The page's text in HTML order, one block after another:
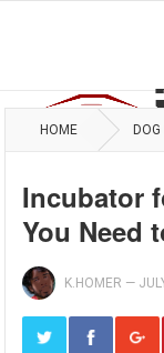
HOME DOG
Incubator
You Need
K.HOMER —